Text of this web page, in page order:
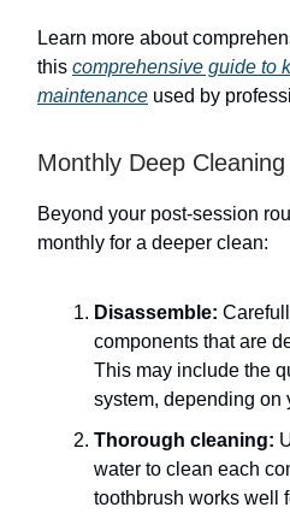
Learn more about
this comprehensive guide to
maintenance used by
Monthly Deep
Beyond your post-session
monthly for a deeper clean:
Disassemble:
components that are
This may include the
system, depending on
Thorough cleaning:
water to clean each
toothbrush works well